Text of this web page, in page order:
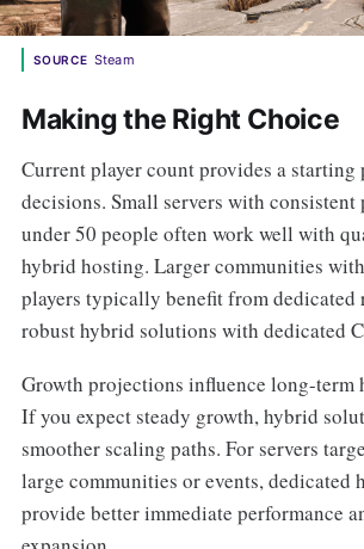
SOURCE Steam
Making the Right Choice
Current player count provides a
decisions. Small servers with consistent
under 50 people often work well with
hybrid hosting. Larger communities
players typically benefit from dedicated
robust hybrid solutions with dedicated
Growth projections influence long-term
If you expect steady growth, hybrid
smoother scaling paths. For servers
large communities or events, dedicated
provide better immediate performance